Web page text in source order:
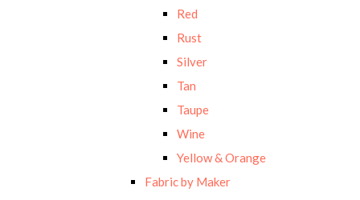
Red
Rust
Silver
Tan
Taupe
Wine
Yellow & Orange
Fabric by Maker